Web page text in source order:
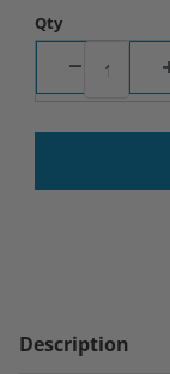
Qty
Description